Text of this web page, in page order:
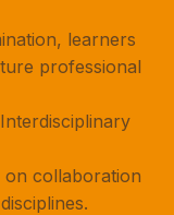
learners
professional
on collaboration